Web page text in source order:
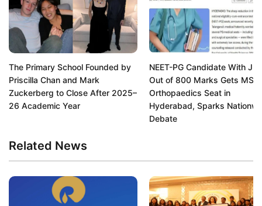
The Primary School Founded by
Priscilla Chan and Mark
Zuckerberg to Close After 2025–
26 Academic Year
NEET-PG Candidate With
Out of 800 Marks Gets MS
Orthopaedics Seat in
Hyderabad, Sparks
Debate
Related News